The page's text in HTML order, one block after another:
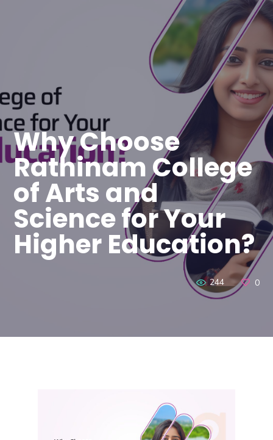
Why Choose
Rathinam College
of Arts and
Science for Your
Higher Education?
244 0